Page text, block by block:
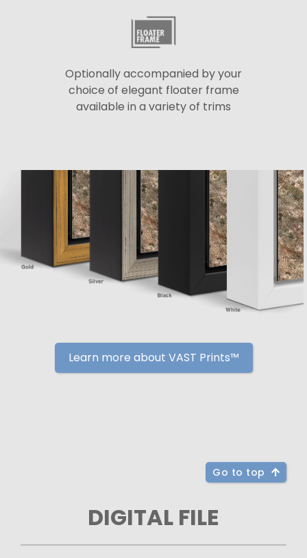
Optionally accompanied by your
choice of elegant floater frame
available in a variety of trims
Learn more about VAST Prints™
Go to top
DIGITAL FILE